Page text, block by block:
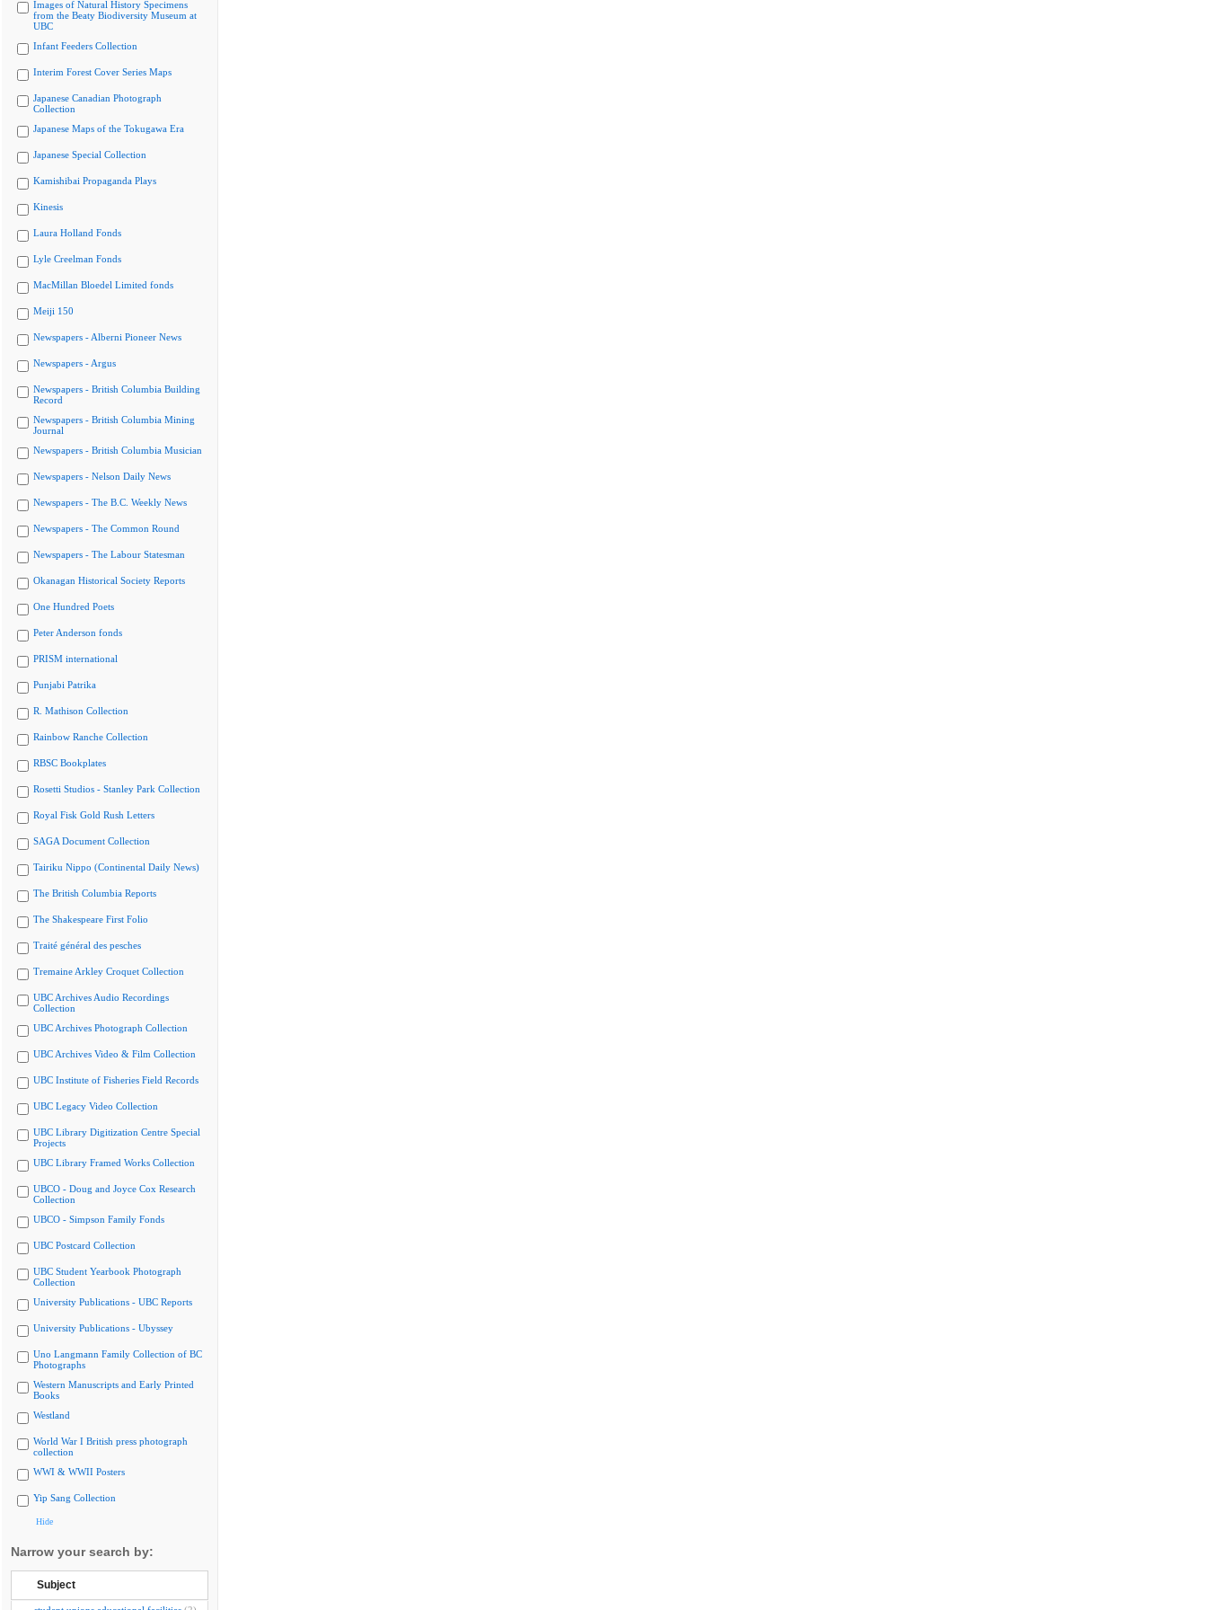
Images of Natural History Specimens
from the Beaty Biodiversity Museum at
UBC
Infant Feeders Collection
Interim Forest Cover Series Maps
Japanese Canadian Photograph
Collection
Japanese Maps of the Tokugawa Era
Japanese Special Collection
Kamishibai Propaganda Plays
Kinesis
Laura Holland Fonds
Lyle Creelman Fonds
MacMillan Bloedel Limited fonds
Meiji 150
Newspapers - Alberni Pioneer News
Newspapers - Argus
Newspapers - British Columbia Building
Record
Newspapers - British Columbia Mining
Journal
Newspapers - British Columbia Musician
Newspapers - Nelson Daily News
Newspapers - The B.C. Weekly News
Newspapers - The Common Round
Newspapers - The Labour Statesman
Okanagan Historical Society Reports
One Hundred Poets
Peter Anderson fonds
PRISM international
Punjabi Patrika
R. Mathison Collection
Rainbow Ranche Collection
RBSC Bookplates
Rosetti Studios - Stanley Park Collection
Royal Fisk Gold Rush Letters
SAGA Document Collection
Tairiku Nippo (Continental Daily News)
The British Columbia Reports
The Shakespeare First Folio
Traité général des pesches
Tremaine Arkley Croquet Collection
UBC Archives Audio Recordings
Collection
UBC Archives Photograph Collection
UBC Archives Video & Film Collection
UBC Institute of Fisheries Field Records
UBC Legacy Video Collection
UBC Library Digitization Centre Special
Projects
UBC Library Framed Works Collection
UBCO - Doug and Joyce Cox Research
Collection
UBCO - Simpson Family Fonds
UBC Postcard Collection
UBC Student Yearbook Photograph
Collection
University Publications - UBC Reports
University Publications - Ubyssey
Uno Langmann Family Collection of BC
Photographs
Western Manuscripts and Early Printed
Books
Westland
World War I British press photograph
collection
WWI & WWII Posters
Yip Sang Collection
Hide
Narrow your search by:
Subject